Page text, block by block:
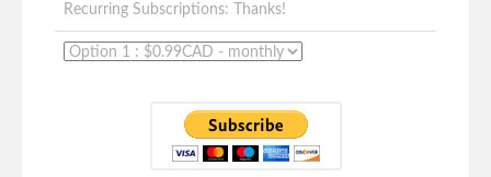
Recurring Subscriptions: Thanks!